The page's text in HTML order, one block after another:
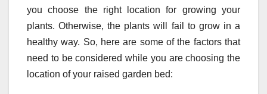
you choose the right location for growing your
plants. Otherwise, the plants will fail to grow in a
healthy way. So, here are some of the factors that
need to be considered while you are choosing the
location of your raised garden bed: